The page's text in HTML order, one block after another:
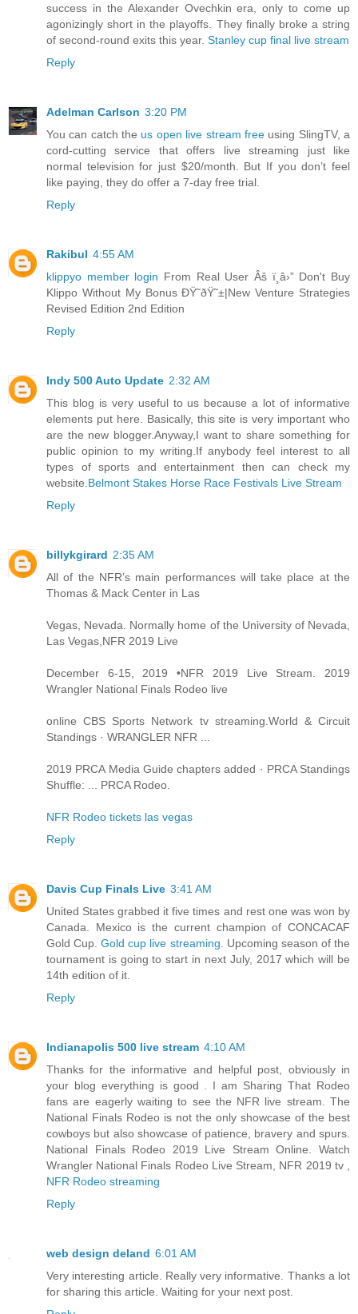
success in the Alexander Ovechkin era, only to come up
agonizingly short in the playoffs. They finally broke a string
of second-round exits this year. Stanley cup final live stream
Reply
Adelman Carlson 3:20 PM
You can catch the us open live stream freeusing SlingTV, a
cord-cutting service that offers live streaming just like
normal television for just $20/month. But If you don’t feel
like paying, they do offer a 7-day free trial.
Reply
Rakibul 4:55 AM
klippyo member login From Real User Âš ï¸â›” Don't Buy
Klippo Without My Bonus ÐŸ˜ðŸ˜±|New Venture Strategies
Revised Edition 2nd Edition
Reply
Indy 500 Auto Update 2:32 AM
This blog is very useful to us because a lot of informative
elements put here. Basically, this site is very important who
are the new blogger.Anyway,I want to share something for
public opinion to my writing.If anybody feel interest to all
types of sports and entertainment then can check my
website. Belmont Stakes Horse Race Festivals Live Stream
Reply
billykgirard 2:35 AM
All of the NFR’s main performances will take place at the
Thomas & Mack Center in Las
Vegas, Nevada. Normally home of the University of Nevada,
Las Vegas,NFR 2019 Live
December 6-15, 2019 •NFR 2019 Live Stream. 2019
Wrangler National Finals Rodeo live
online CBS Sports Network tv streaming.World & Circuit
Standings · WRANGLER NFR ...
2019 PRCA Media Guide chapters added · PRCA Standings
Shuffle: ... PRCA Rodeo.
NFR Rodeo tickets las vegas
Reply
Davis Cup Finals Live 3:41 AM
United States grabbed it five times and rest one was won by
Canada. Mexico is the current champion of CONCACAF
Gold Cup.Gold cup live streaming . Upcoming season of the
tournament is going to start in next July, 2017 which will be
14th edition of it.
Reply
Indianapolis 500 live stream 4:10 AM
Thanks for the informative and helpful post, obviously in
your blog everything is good . I am Sharing That Rodeo
fans are eagerly waiting to see the NFR live stream. The
National Finals Rodeo is not the only showcase of the best
cowboys but also showcase of patience, bravery and spurs.
National Finals Rodeo 2019 Live Stream Online. Watch
Wrangler National Finals Rodeo Live Stream, NFR 2019 tv ,
NFR Rodeo streaming
Reply
web design deland 6:01 AM
Very interesting article. Really very informative. Thanks a lot
for sharing this article. Waiting for your next post.